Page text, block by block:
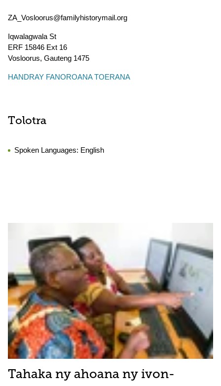
ZA_Vosloorus@familyhistorymail.org
Iqwalagwala St
ERF 15846 Ext 16
Vosloorus, Gauteng 1475
HANDRAY FANOROANA TOERANA
Tolotra
Spoken Languages: English
Tahaka ny ahoana ny ivon-